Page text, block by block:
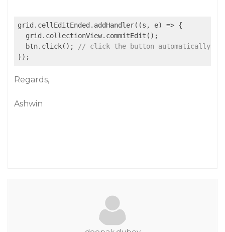
grid.cellEditEnded.addHandler( (s, e) => {
  grid.collectionView.commitEdit();
  btn.click();
// click the button automatically
Regards,
Ashwin